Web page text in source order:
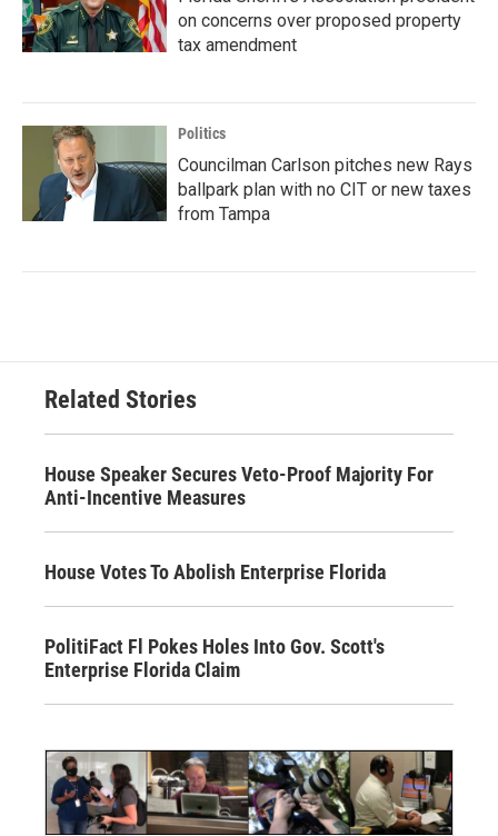
on concerns over proposed property
tax amendment
Politics
Councilman Carlson pitches new Rays
ballpark plan with no CIT or new taxes
from Tampa
Related Stories
House Speaker Secures Veto-Proof Majority For
Anti-Incentive Measures
House Votes To Abolish Enterprise Florida
PolitiFact Fl Pokes Holes Into Gov. Scott's
Enterprise Florida Claim